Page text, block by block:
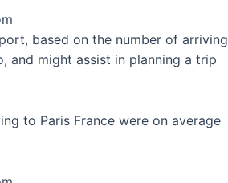
based on the number of arriving
and might assist in planning a trip
to Paris France were on average